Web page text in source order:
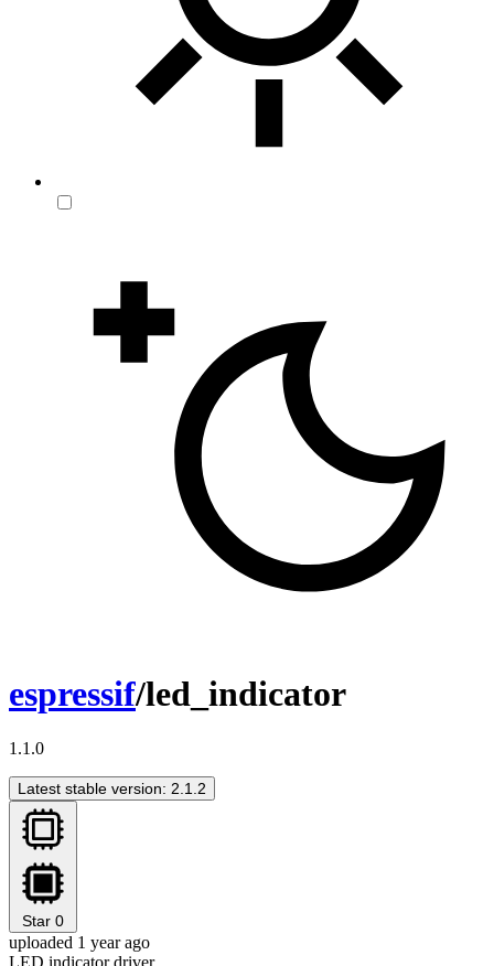
espressif/led_indicator
1.1.0
Latest stable version: 2.1.2
Star 0
uploaded 1 year ago
LED indicator driver